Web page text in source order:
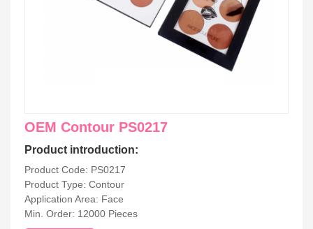
OEM Contour PS0217
Product introduction:
Product Code: PS0217
Product Type: Contour
Application Area: Face
Min. Order: 12000 Pieces